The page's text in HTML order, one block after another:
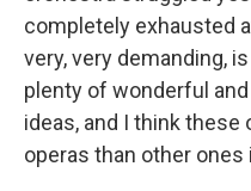
completely exhausted
very, very demanding,
plenty of wonderful
ideas, and I think
operas than other ones